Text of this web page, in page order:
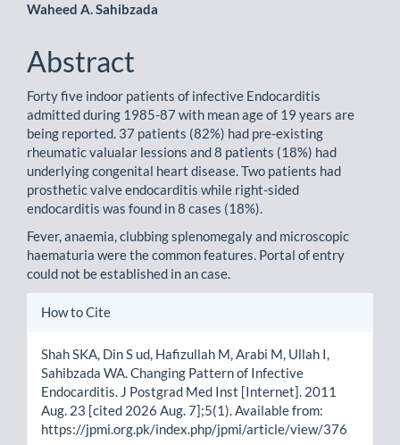
Waheed A. Sahibzada
Abstract
Forty five indoor patients of infective Endocarditis
admitted during 1985-87 with mean age of 19 years are
being reported. 37 patients (82%) had pre-existing
rheumatic valualar lessions and 8 patients (18%) had
underlying congenital heart disease. Two patients had
prosthetic valve endocarditis while right-sided
endocarditis was found in 8 cases (18%).
Fever, anaemia, clubbing splenomegaly and microscopic
haematuria were the common features. Portal of entry
could not be established in an case.
Article
How to Cite
Shah SKA, Din S ud, Hafizullah M, Arabi M, Ullah I,
Sahibzada WA. Changing Pattern of Infective
Endocarditis. J Postgrad Med Inst [Internet]. 2011
Aug. 23 [cited 2026 Aug. 7];5(1). Available from:
https://jpmi.org.pk/index.php/jpmi/article/view/376